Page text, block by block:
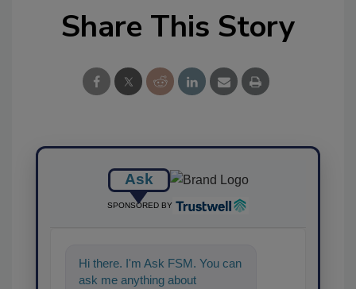
Share This Story
Ask
SPONSORED BY
Hi there. I'm Ask FSM. You can
ask me anything about